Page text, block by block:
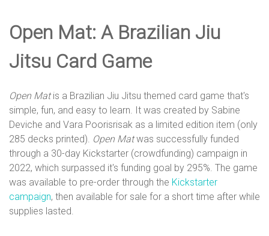
D
e
s
i
g
Open Mat: A Brazilian Jiu
Jitsu Card Game
Open Matis a Brazilian Jiu Jitsu themed card game that's
simple, fun, and easy to learn. It was created by Sabine
Deviche and Vara Poorisrisak as a limited edition item (only
285 decks printed). Open Matwas successfully funded
through a 30-day Kickstarter (crowdfunding) campaign in
2022, which surpassed it's funding goal by 295%. The game
was available to pre-order through the Kickstarter
campaign, then available for sale for a short time after while
supplies lasted.